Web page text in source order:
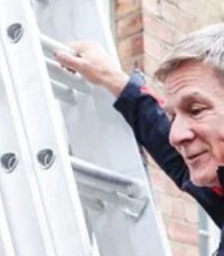
The level of service and
the response time was
amazing